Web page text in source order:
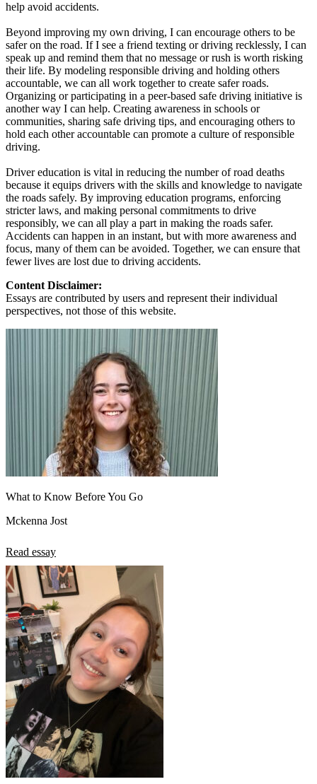
help avoid accidents.
Beyond improving my own driving, I can encourage others to be
safer on the road. If I see a friend texting or driving recklessly, I can
speak up and remind them that no message or rush is worth risking
their life. By modeling responsible driving and holding others
accountable, we can all work together to create safer roads.
Organizing or participating in a peer-based safe driving initiative is
another way I can help. Creating awareness in schools or
communities, sharing safe driving tips, and encouraging others to
hold each other accountable can promote a culture of responsible
driving.
Driver education is vital in reducing the number of road deaths
because it equips drivers with the skills and knowledge to navigate
the roads safely. By improving education programs, enforcing
stricter laws, and making personal commitments to drive
responsibly, we can all play a part in making the roads safer.
Accidents can happen in an instant, but with more awareness and
focus, many of them can be avoided. Together, we can ensure that
fewer lives are lost due to driving accidents.
Content Disclaimer:
Essays are contributed by users and represent their individual
perspectives, not those of this website.
What to Know Before You Go
Mckenna Jost
Read essay